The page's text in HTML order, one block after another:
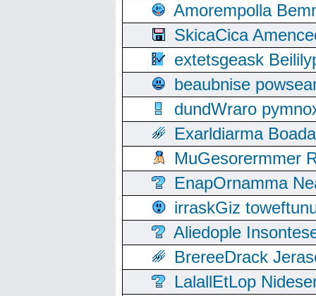
Amorempolla
SkicaCica
extetsgeask
beaubnise
dundWraro
Exarldiarma
MuGesorermmer
EnapOrnamma
irraskGiz
Aliedople
BrereeDrack
LalallEtLop